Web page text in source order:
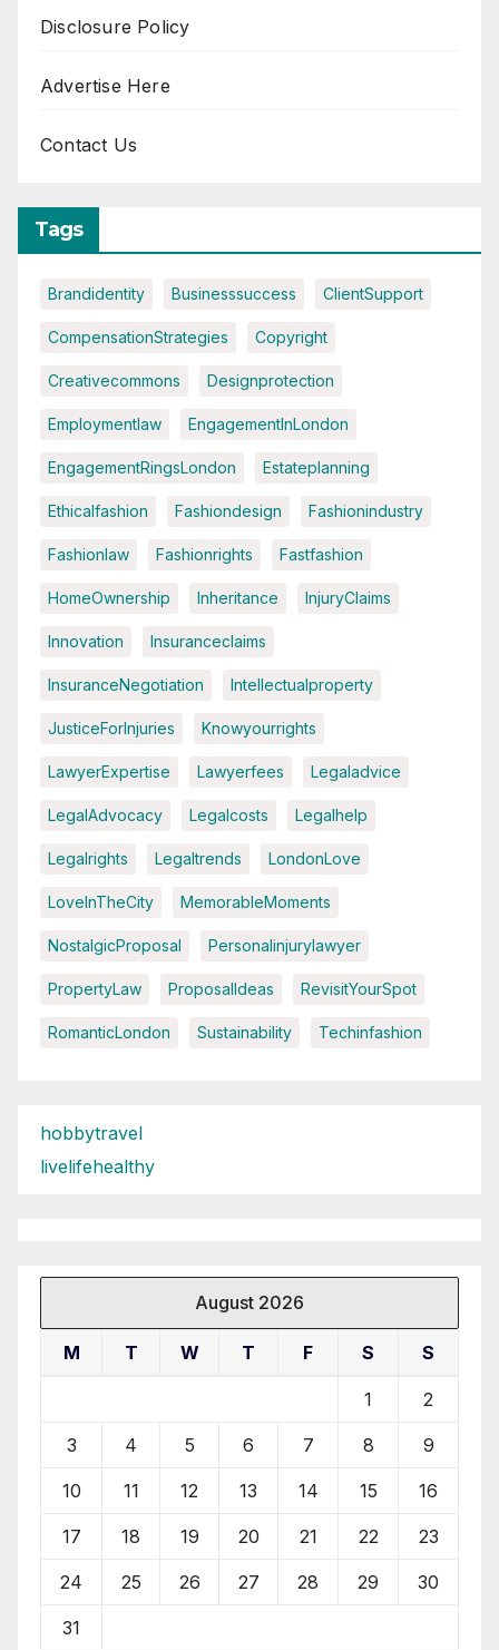
Disclosure Policy
Advertise Here
Contact Us
Tags
Brandidentity Businesssuccess ClientSupport
CompensationStrategies Copyright
Creativecommons Designprotection
Employmentlaw EngagementInLondon
EngagementRingsLondon Estateplanning
Ethicalfashion Fashiondesign Fashionindustry
Fashionlaw Fashionrights Fastfashion
HomeOwnership Inheritance InjuryClaims
Innovation Insuranceclaims
InsuranceNegotiation Intellectualproperty
JusticeForInjuries Knowyourrights
LawyerExpertise Lawyerfees Legaladvice
LegalAdvocacy Legalcosts Legalhelp
Legalrights Legaltrends LondonLove
LoveInTheCity MemorableMoments
NostalgicProposal Personalinjurylawyer
PropertyLaw ProposalIdeas RevisitYourSpot
RomanticLondon Sustainability Techinfashion
hobbytravel
livelifehealthy
August 2026
M T W T F S S
1 2
3 4 5 6 7 8 9
10 11 12 13 14 15 16
17 18 19 20 21 22 23
24 25 26 27 28 29 30
31